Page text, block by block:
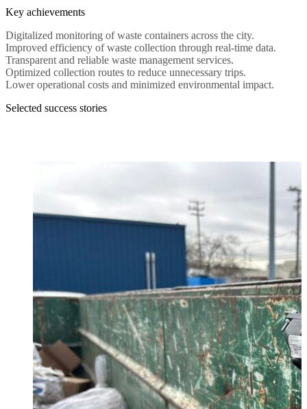
Key achievements
Digitalized monitoring of waste containers across the city.
Improved efficiency of waste collection through real-time data.
Transparent and reliable waste management services.
Optimized collection routes to reduce unnecessary trips.
Lower operational costs and minimized environmental impact.
Selected success stories